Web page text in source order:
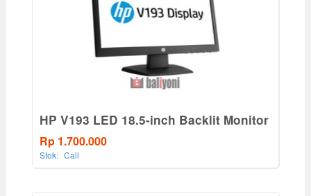
HP V193 LED 18.5-inch Backlit Monitor
Rp 1.700.000
Stok: Call